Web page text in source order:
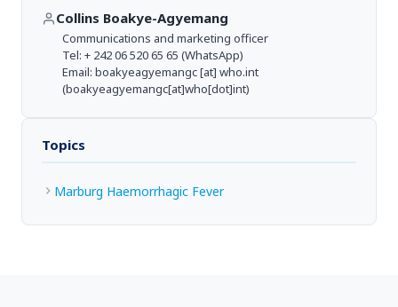
Collins Boakye-Agyemang
Communications and marketing officer
Tel: + 242 06 520 65 65 (WhatsApp)
Email: boakyeagyemangc[at] who.int
(boakyeagyemangc[at]who[dot]int)
Topics
Marburg Haemorrhagic Fever